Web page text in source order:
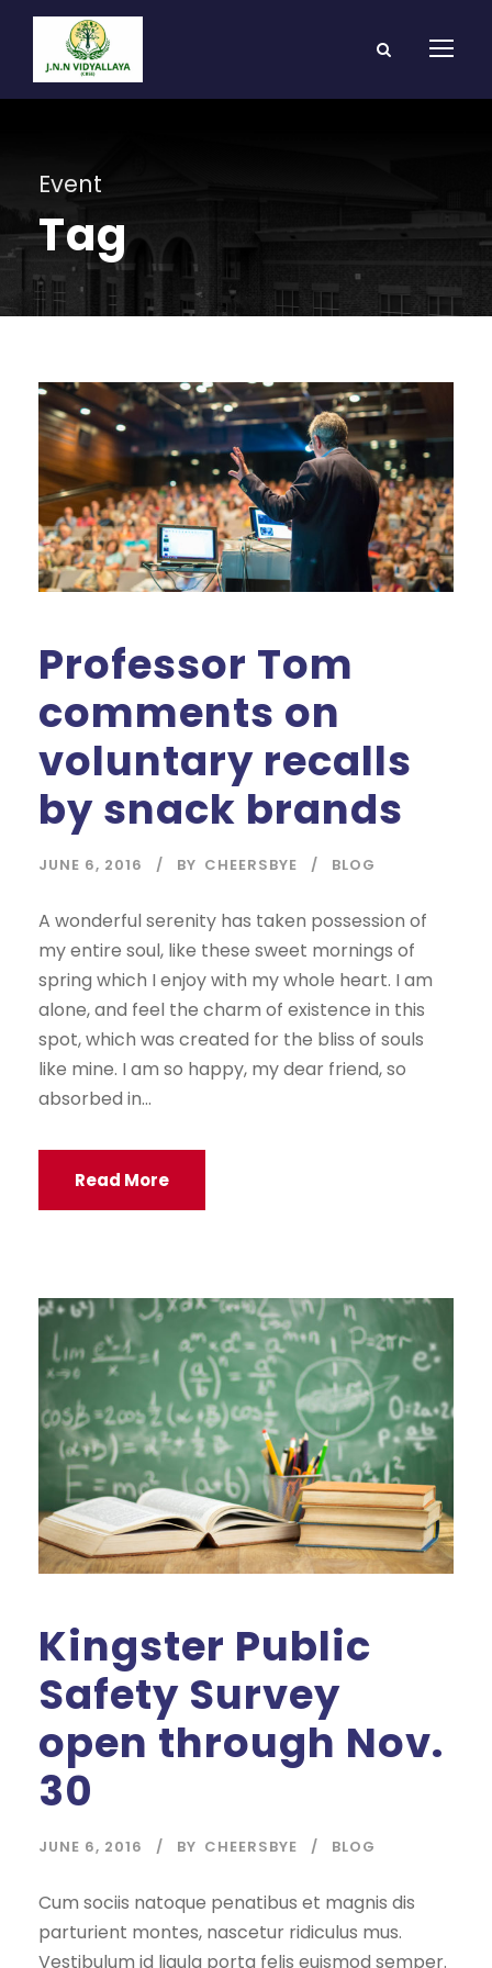
Event
Tag
Professor Tom
comments on
voluntary recalls
by snack brands
JUNE 6, 2016 BY CHEERSBYE BLOG
A wonderful serenity has taken possession of
my entire soul, like these sweet mornings of
spring which I enjoy with my whole heart. I am
alone, and feel the charm of existence in this
spot, which was created for the bliss of souls
like mine. I am so happy, my dear friend, so
absorbed in...
Read More
Kingster Public
Safety Survey
open through Nov.
30
JUNE 6, 2016 BY CHEERSBYE BLOG
Cum sociis natoque penatibus et magnis dis
parturient montes, nascetur ridiculus mus.
Vestibulum id ligula porta felis euismod semper.